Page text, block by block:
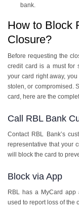
bank.
How to Block
Closure?
Before requesting the
credit card is a must for
your card right away,
stolen, or compromised.
card, here are the
Call RBL Bank
Contact RBL Bank’s
representative that your
will block the card to
Block via App
RBL has a MyCard
used to report loss of the